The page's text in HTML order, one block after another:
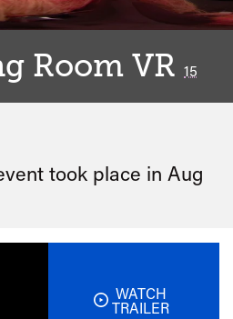
WATCH
TRAILER
Room VR 15
took place in Aug